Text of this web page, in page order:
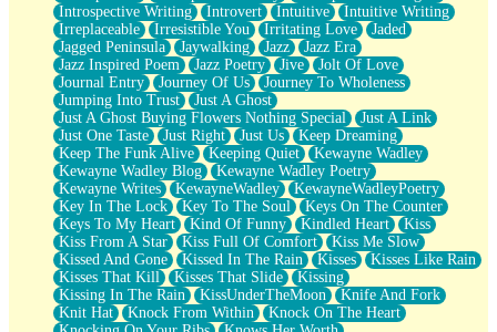
Introspective Writing
Introvert Intuitive
Intuitive Writing
Irreplaceable
Irresistible You Irritating Love
Jaded
Jagged Peninsula
Jaywalking Jazz
Jazz Era
Jazz Inspired Poem
Jazz Poetry Jive
Jolt Of Love
Journal Entry
Journey Of Us
Journey To Wholeness
Jumping Into Trust
Just A Ghost
Just A Ghost Buying Flowers Nothing Special
Just A Link
Just One Taste
Just Right Just Us
Keep Dreaming
Keep The Funk Alive
Keeping Quiet
Kewayne Wadley
Kewayne Wadley Blog
Kewayne Wadley Poetry
Kewayne Writes
KewayneWadley
KewayneWadleyPoetry
Key In The Lock
Key To The Soul
Keys On The Counter
Keys To My Heart
Kind Of Funny Kindled Heart
Kiss
Kiss From A Star
Kiss Full Of Comfort
Kiss Me Slow
Kissed And Gone
Kissed In The Rain Kisses
Kisses Like Rain
Kisses That Kill
Kisses That Slide
Kissing
Kissing In The Rain
KissUnderTheMoon
Knife And Fork
Knit Hat
Knock From Within
Knock On The Heart